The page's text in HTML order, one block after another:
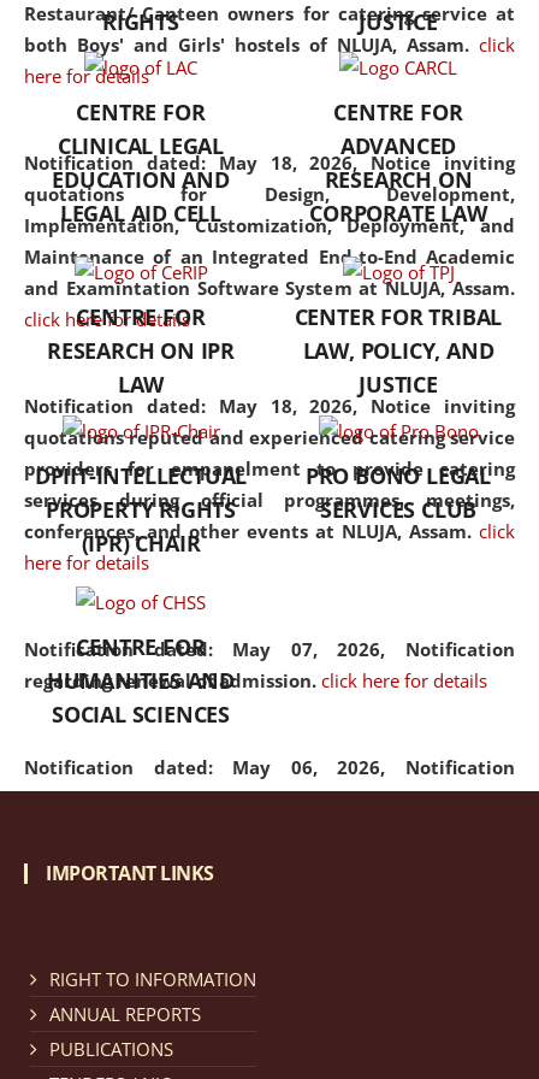
Restaurant/ Canteen owners for catering service at
both Boys' and Girls' hostels of NLUJA, Assam. click
here for details
Notification dated: May 18, 2026, Notice inviting
quotations for Design, Development,
Implementation, Customization, Deployment, and
Maintenance of an Integrated End-to-End Academic
and Examintation Software System at NLUJA, Assam.
click here for details
Notification dated: May 18, 2026, Notice inviting
quotations reputed and experienced catering service
providers for empanelment to provide catering
services during official programmes, meetings,
conferences, and other events at NLUJA, Assam. click
here for details
Notification dated: May 07, 2026, Notification
regarding renewal of admission. click here for details
Notification dated: May 06, 2026, Notification
regarding Refund Policy of Admission Fee. click here
Cum Means Scholarship 2024-25.
but also explores
interdisciplinary and
Additionally, the curriculum
offers a wide range of optional
and specialization papers,
allowing students to explore
the diverse facets of the
discipline.
RIGHTS
JUSTICE
CENTRE FOR
CLINICAL LEGAL
EDUCATION AND
LEGAL AID CELL
CENTRE FOR
ADVANCED
RESEARCH ON
CORPORATE LAW
CENTRE FOR
RESEARCH ON IPR
LAW
CENTER FOR TRIBAL
LAW, POLICY, AND
JUSTICE
DPIIT-INTELLECTUAL
PROPERTY RIGHTS
(IPR) CHAIR
PRO BONO LEGAL
SERVICES CLUB
CENTRE FOR
HUMANITIES AND
SOCIAL SCIENCES
IMPORTANT LINKS
RIGHT TO INFORMATION
ANNUAL REPORTS
PUBLICATIONS